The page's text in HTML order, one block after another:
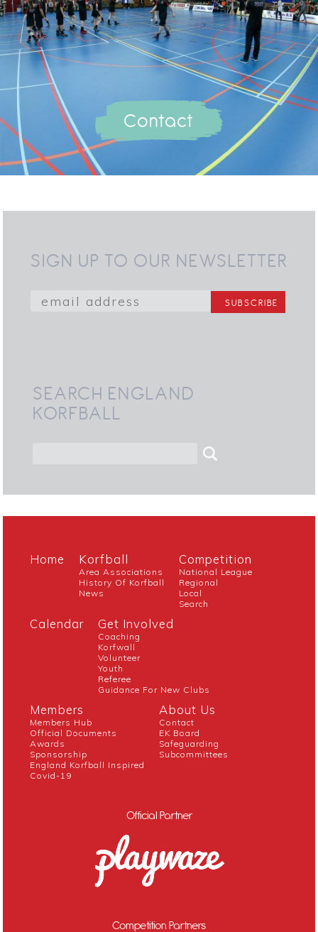
Contact
SIGN UP TO OUR NEWSLETTER
SEARCH ENGLAND
KORFBALL
Home Korfball
Area Associations
History Of Korfball
News
Competition
National League
Regional
Local
Search
Calendar Get Involved
Coaching
Korfwall
Volunteer
Youth
Referee
Guidance For New Clubs
Members
Members Hub
Official Documents
Awards
Sponsorship
England Korfball Inspired
Covid-19
About Us
Contact
EK Board
Safeguarding
Subcommittees
Official Partner
Competition Partners